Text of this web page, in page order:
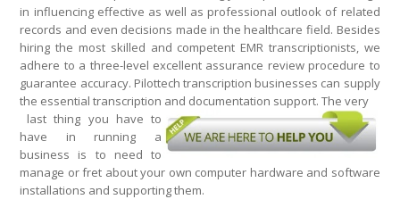
in influencing effective as well as professional outlook of related
records and even decisions made in the healthcare field. Besides
hiring the most skilled and competent EMR transcriptionists, we
adhere to a three-level excellent assurance review procedure to
guarantee accuracy. Pilottech transcription businesses can supply
the essential transcription and documentation support. The very
last thing you have to
have in running a
business is to need to
manage or fret about your own computer hardware and software
installations and supporting them.